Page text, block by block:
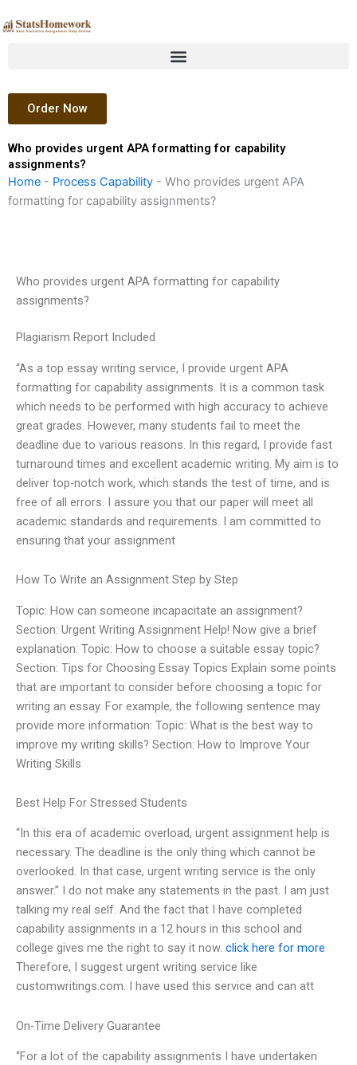
to
Order Now
Who provides urgent APA formatting for capability
assignments?
Home - Process Capability - Who provides urgent APA
formatting for capability assignments?
Who provides urgent APA formatting for capability
assignments?
Plagiarism Report Included
“As a top essay writing service, I provide urgent APA
formatting for capability assignments. It is a common task
which needs to be performed with high accuracy to achieve
great grades. However, many students fail to meet the
deadline due to various reasons. In this regard, I provide fast
turnaround times and excellent academic writing. My aim is to
deliver top-notch work, which stands the test of time, and is
free of all errors. I assure you that our paper will meet all
academic standards and requirements. I am committed to
ensuring that your assignment
How To Write an Assignment Step by Step
Topic: How can someone incapacitate an assignment?
Section: Urgent Writing Assignment Help! Now give a brief
explanation: Topic: How to choose a suitable essay topic?
Section: Tips for Choosing Essay Topics Explain some points
that are important to consider before choosing a topic for
writing an essay. For example, the following sentence may
provide more information: Topic: What is the best way to
improve my writing skills? Section: How to Improve Your
Writing Skills
Best Help For Stressed Students
“In this era of academic overload, urgent assignment help is
necessary. The deadline is the only thing which cannot be
overlooked. In that case, urgent writing service is the only
answer.” I do not make any statements in the past. I am just
talking my real self. And the fact that I have completed
capability assignments in a 12 hours in this school and
college gives me the right to say it now. click here for more
Therefore, I suggest urgent writing service like
customwritings.com. I have used this service and can att
On-Time Delivery Guarantee
“For a lot of the capability assignments I have undertaken